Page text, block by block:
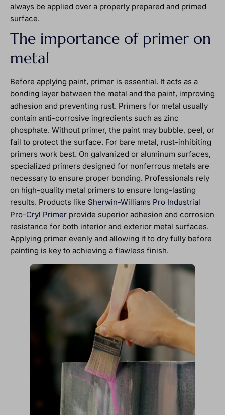
always be applied over a properly prepared and primed
surface.
The importance of primer on
metal
Before applying paint, primer is essential. It acts as a
bonding layer between the metal and the paint, improving
adhesion and preventing rust. Primers for metal usually
contain anti-corrosive ingredients such as zinc
phosphate. Without primer, the paint may bubble, peel, or
fail to protect the surface. For bare metal, rust-inhibiting
primers work best. On galvanized or aluminum surfaces,
specialized primers designed for nonferrous metals are
necessary to ensure proper bonding. Professionals rely
on high-quality metal primers to ensure long-lasting
results. Products like Sherwin-Williams Pro Industrial
Pro-Cryl Primer provide superior adhesion and corrosion
resistance for both interior and exterior metal surfaces.
Applying primer evenly and allowing it to dry fully before
painting is key to achieving a flawless finish.